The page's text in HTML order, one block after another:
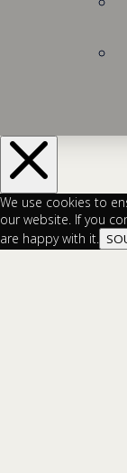
We use cookies to
our website. If you
are happy with it.